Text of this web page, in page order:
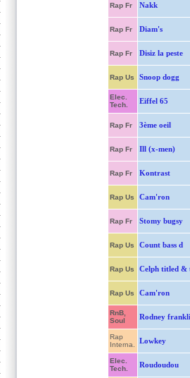
Rap Fr Nakk
Rap Fr Diam's
Rap Fr Disiz la peste
Rap Us Snoop dogg
Elec.
Tech.
Eiffel 65
Rap Fr 3ème oeil
Rap Fr Ill (x-men)
Rap Fr Kontrast
Rap Us Cam'ron
Rap Fr Stomy bugsy
Rap Us Count bass d
Rap Us Celph titled &
Rap Us Cam'ron
RnB,
Soul
Rodney
Rap
Interna.
Lowkey
Elec.
Tech.
Roudoudou